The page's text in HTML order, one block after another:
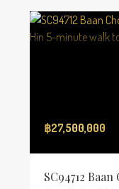
฿27,500,000
SC94712